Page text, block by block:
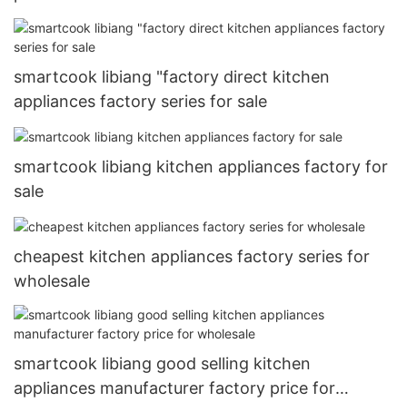
smartcook libiang "factory direct kitchen
appliances factory series for sale
smartcook libiang kitchen appliances factory for
sale
cheapest kitchen appliances factory series for
wholesale
smartcook libiang good selling kitchen
appliances manufacturer factory price for